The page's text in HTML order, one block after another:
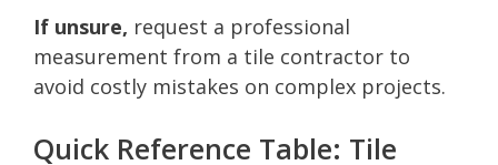
If unsure, request a professional
measurement from a tile contractor to
avoid costly mistakes on complex projects.
Quick Reference Table: Tile